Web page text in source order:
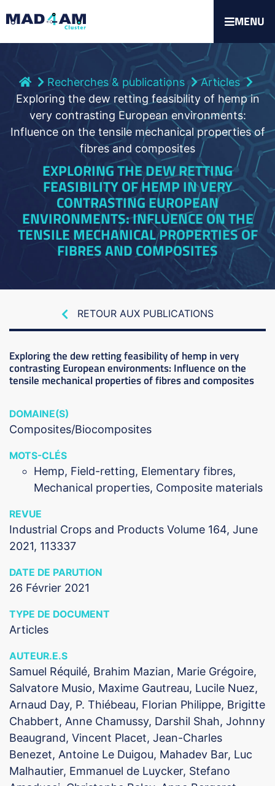
MENU
Recherches & publications
Articles
Exploring the dew retting feasibility of hemp in
very contrasting European environments:
Influence on the tensile mechanical properties of
fibres and composites
EXPLORING THE DEW RETTING
FEASIBILITY OF HEMP IN VERY
CONTRASTING EUROPEAN
ENVIRONMENTS: INFLUENCE ON THE
TENSILE MECHANICAL PROPERTIES OF
FIBRES AND COMPOSITES
RETOUR AUX PUBLICATIONS
Exploring the dew retting feasibility of hemp in very
contrasting European environments: Influence on the
tensile mechanical properties of fibres and composites
DOMAINE(S)
Composites/Biocomposites
MOTS-CLÉS
Hemp, Field-retting, Elementary fibres,
Mechanical properties, Composite materials
REVUE
Industrial Crops and Products Volume 164, June
2021, 113337
DATE DE PARUTION
26 Février 2021
TYPE DE DOCUMENT
Articles
AUTEUR.E.S
Samuel Réquilé, Brahim Mazian, Marie Grégoire,
Salvatore Musio, Maxime Gautreau, Lucile Nuez,
Arnaud Day, P. Thiébeau, Florian Philippe, Brigitte
Chabbert, Anne Chamussy, Darshil Shah, Johnny
Beaugrand, Vincent Placet, Jean-Charles
Benezet, Antoine Le Duigou, Mahadev Bar, Luc
Malhautier, Emmanuel de Luycker, Stefano